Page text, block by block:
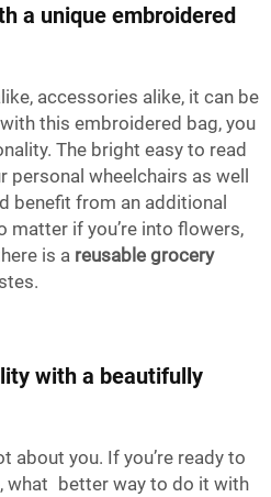
a unique embroidered
accessories alike, it can be
this embroidered bag, you
The bright easy to read
personal wheelchairs as well
benefit from an additional
matter if you’re into flowers,
is a reusable grocery
with a beautifully
about you. If you’re ready to
what better way to do it with